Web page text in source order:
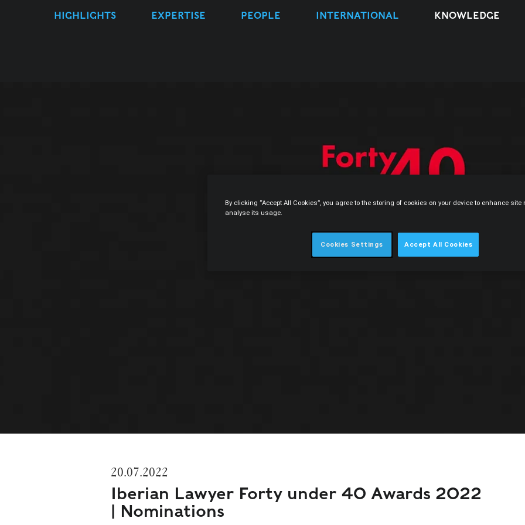
HIGHLIGHTS EXPERTISE PEOPLE INTERNATIONAL KNOWLEDGE
20.07.2022
Iberian Lawyer Forty under 40 Awards 2022
| Nominations
By clicking “Accept All Cookies”, you agree to the storing of cookies on your device to enhance
analyse its usage.
Cookies Settings Accept All Cookies